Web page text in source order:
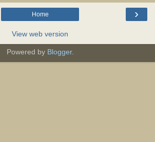
›
Home
View web version
Powered by Blogger.